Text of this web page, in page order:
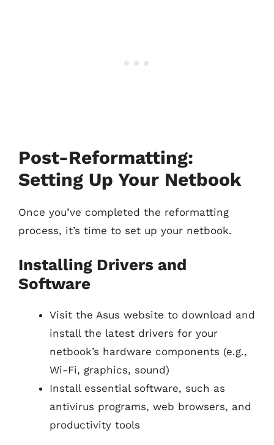
Post-Reformatting:
Setting Up Your Netbook
Once you’ve completed the reformatting
process, it’s time to set up your netbook.
Installing Drivers and
Software
Visit the Asus website to download and
install the latest drivers for your
netbook’s hardware components (e.g.,
Wi-Fi, graphics, sound)
Install essential software, such as
antivirus programs, web browsers, and
productivity tools